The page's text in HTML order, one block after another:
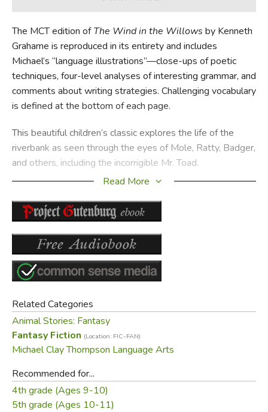
The MCT edition ofThe Wind in the Willows by Kenneth
Grahame is reproduced in its entirety and includes
Michael’s “language illustrations”—close-ups of poetic
techniques, four-level analyses of interesting grammar, and
comments about writing strategies. Challenging vocabulary
is defined at the bottom of each page.
This beautiful children’s classic explores the life of the
riverbank as seen through the eyes of Mole, Ratty, Badger,
and others, including the incorrigible Mr. Toad.
Read More
Related Categories
Animal Stories: Fantasy
Fantasy Fiction (Location: FIC-FAN)
Michael Clay Thompson Language Arts
Recommended for...
4th grade (Ages 9-10)
5th grade (Ages 10-11)